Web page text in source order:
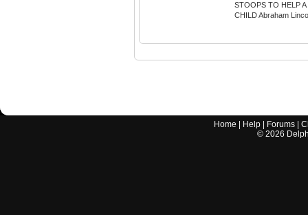
STOOPS TO HELP A
CHILD Abraham
Home Help Forums |
© 2026